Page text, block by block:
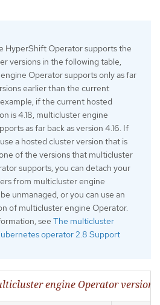
HyperShift Operator supports the
versions in the following table,
Operator supports only as far
earlier than the current
if the current hosted
is 4.18, multicluster engine
as far back as version 4.16. If
a hosted cluster version that is
of the versions that multicluster
supports, you can detach your
from multicluster engine
unmanaged, or you can use an
of multicluster engine Operator.
see The multicluster
operator 2.8 Support
engine Operator version